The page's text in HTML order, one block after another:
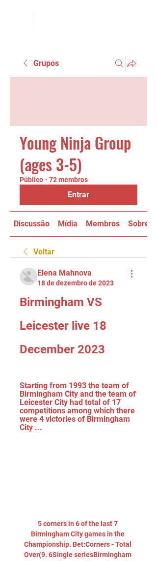
Grupos
Young Ninja Group
(ages 3-5)
Público · 72 membros
Entrar
Discussão Mídia Membros Sobre
Voltar
Elena Mahnova
18 de dezembro de 2023
Birmingham VS
Leicester live 18
December 2023
Starting from 1993 the team of
Birmingham City and the team of
Leicester City had total of 17
competitions among which there
were 4 victories of Birmingham
City ...
5 corners in 6 of the last 7
Birmingham City games in the
Championship. Bet:Corners - Total
Over(9. 6Single seriesBirmingham